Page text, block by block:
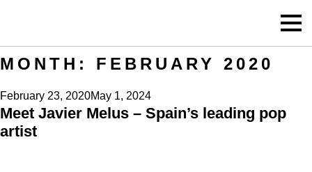
MONTH: FEBRUARY 2020
Posted
on
February 23, 2020May 1, 2024
Meet Javier Melus – Spain’s leading pop
artist